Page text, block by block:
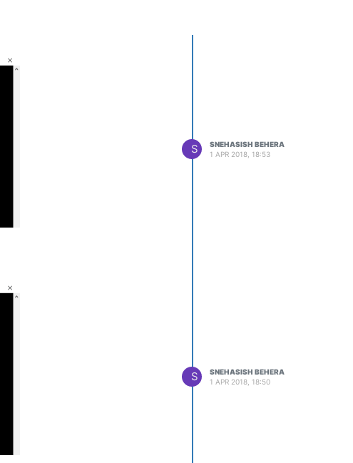
S
SNEHASISH BEHERA
1 APR 2018, 18:53
S
SNEHASISH BEHERA
1 APR 2018, 18:50